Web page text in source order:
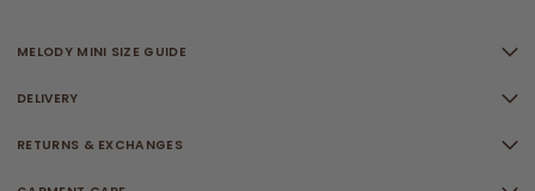
MELODY MINI SIZE GUIDE
DELIVERY
RETURNS & EXCHANGES